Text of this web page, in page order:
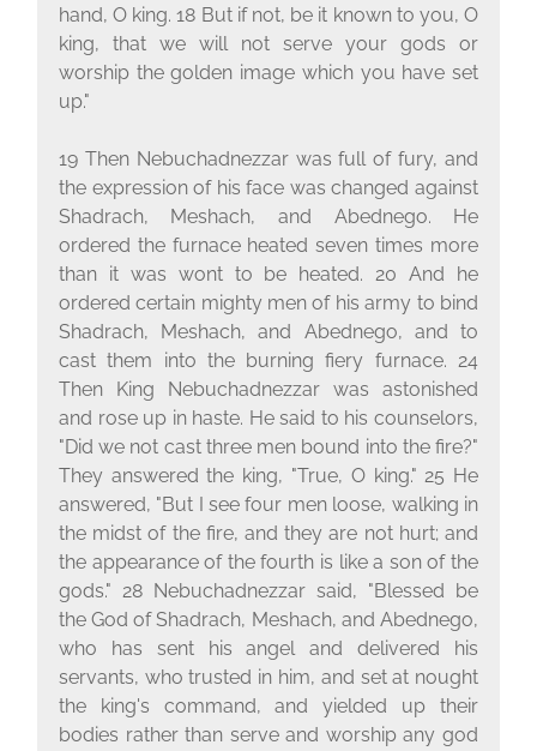
hand, O king. 18 But if not, be it known to you, O
king, that we will not serve your gods or
worship the golden image which you have set
up."
19 Then Nebuchadnezzar was full of fury, and
the expression of his face was changed against
Shadrach, Meshach, and Abednego. He
ordered the furnace heated seven times more
than it was wont to be heated. 20 And he
ordered certain mighty men of his army to bind
Shadrach, Meshach, and Abednego, and to
cast them into the burning fiery furnace. 24
Then King Nebuchadnezzar was astonished
and rose up in haste. He said to his counselors,
"Did we not cast three men bound into the fire?"
They answered the king, "True, O king." 25 He
answered, "But I see four men loose, walking in
the midst of the fire, and they are not hurt; and
the appearance of the fourth is like a son of the
gods." 28 Nebuchadnezzar said, "Blessed be
the God of Shadrach, Meshach, and Abednego,
who has sent his angel and delivered his
servants, who trusted in him, and set at nought
the king's command, and yielded up their
bodies rather than serve and worship any god